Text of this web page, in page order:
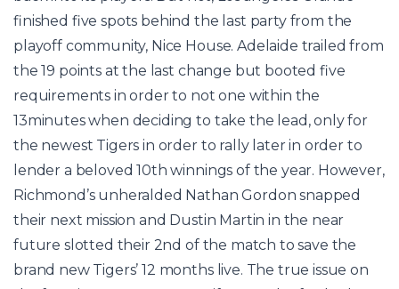
finished five spots behind the last party from the
playoff community, Nice House. Adelaide trailed from
the 19 points at the last change but booted five
requirements in order to not one within the
13minutes when deciding to take the lead, only for
the newest Tigers in order to rally later in order to
lender a beloved 10th winnings of the year. However,
Richmond’s unheralded Nathan Gordon snapped
their next mission and Dustin Martin in the near
future slotted their 2nd of the match to save the
brand new Tigers’ 12 months live. The true issue on